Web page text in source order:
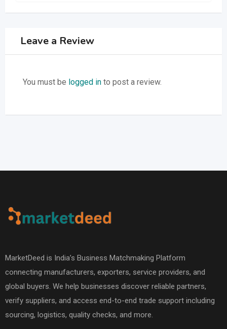
Leave a Review
You must be logged in to post a review.
MarketDeed is India’s Business Matchmaking Platform
connecting manufacturers, exporters, service providers, and
global buyers. We help businesses discover reliable partners,
verify suppliers, and access end-to-end trade support including
sourcing, logistics, quality checks, and more.